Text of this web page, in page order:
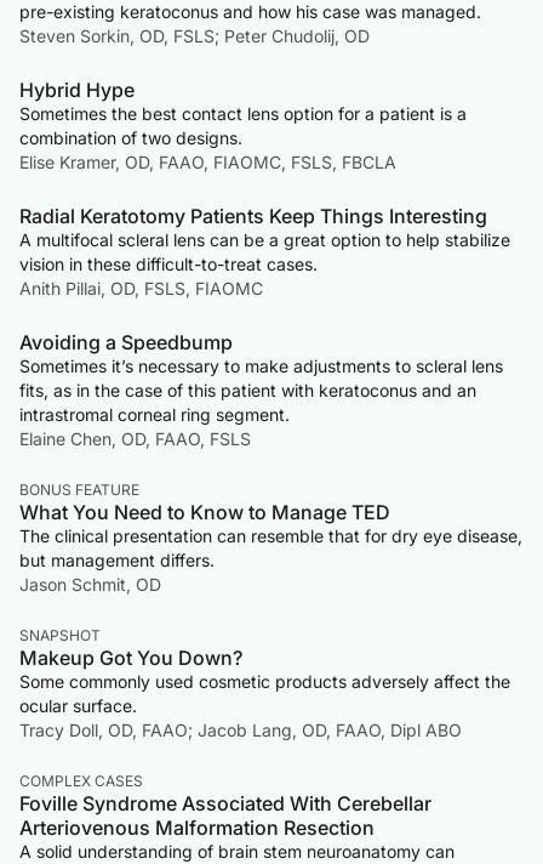
pre-existing keratoconus and how his case was managed.
Steven Sorkin, OD, FSLS; Peter Chudolij, OD
Hybrid Hype
Sometimes the best contact lens option for a patient is a
combination of two designs.
Elise Kramer, OD, FAAO, FIAOMC, FSLS, FBCLA
Radial Keratotomy Patients Keep Things Interesting
A multifocal scleral lens can be a great option to help stabilize
vision in these difficult-to-treat cases.
Anith Pillai, OD, FSLS, FIAOMC
Avoiding a Speedbump
Sometimes it’s necessary to make adjustments to scleral lens
fits, as in the case of this patient with keratoconus and an
intrastromal corneal ring segment.
Elaine Chen, OD, FAAO, FSLS
BONUS FEATURE
What You Need to Know to Manage TED
The clinical presentation can resemble that for dry eye disease,
but management differs.
Jason Schmit, OD
SNAPSHOT
Makeup Got You Down?
Some commonly used cosmetic products adversely affect the
ocular surface.
Tracy Doll, OD, FAAO; Jacob Lang, OD, FAAO, Dipl ABO
COMPLEX CASES
Foville Syndrome Associated With Cerebellar
Arteriovenous Malformation Resection
A solid understanding of brain stem neuroanatomy can